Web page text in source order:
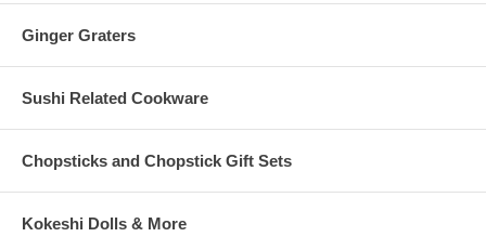
Ginger Graters
Sushi Related Cookware
Chopsticks and Chopstick Gift Sets
Kokeshi Dolls & More